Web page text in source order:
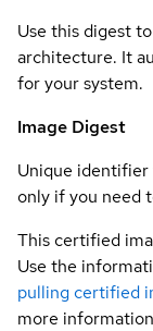
Use this digest
architecture. It
for your system.
Image Digest
Unique
only if you need
This certified
Use the
pulling certified
more